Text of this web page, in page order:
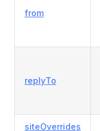
from
replyTo
siteOverrides